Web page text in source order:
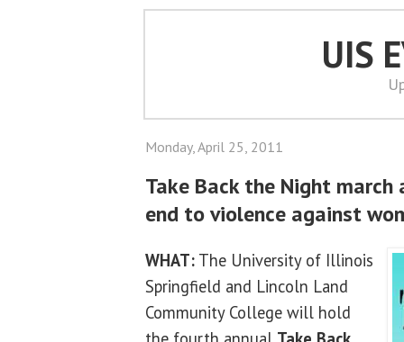
UIS
Monday, April 25, 2011
Take Back the Night
end to violence against
WHAT: The University of Illinois
Springfield and Lincoln Land
Community College will hold